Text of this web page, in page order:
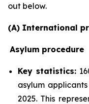
out below.
(A) International
Asylum procedure
Key statistics:
asylum
2025. This